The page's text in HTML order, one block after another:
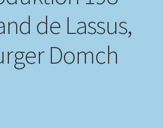
de Lassus,
Domch